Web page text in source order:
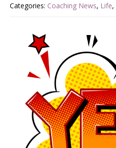
Categories: Coaching News, Life,